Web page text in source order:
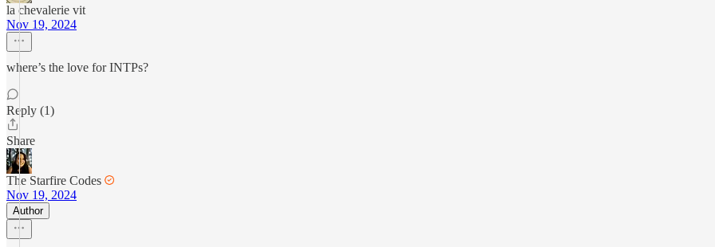
la chevalerie vit
Nov 19, 2024
where’s the love for INTPs?
Reply (1)
Share
The Starfire Codes
Nov 19, 2024
Author